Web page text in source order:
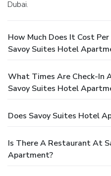
Dubai.
How Much Does It Cost
Savoy Suites Hotel
What Times Are Check-In
Savoy Suites Hotel
Does Savoy Suites Hotel
Is There A Restaurant At
Apartment?